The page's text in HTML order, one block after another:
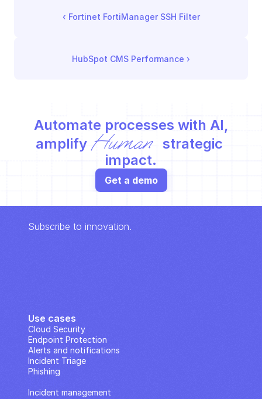
‹ Fortinet FortiManager SSH Filter
HubSpot CMS Performance ›
Automate processes with AI,
amplify Human
strategic
impact.
Get a demo
Subscribe to innovation.
Use cases
Cloud Security
Endpoint Protection
Alerts and notifications
Incident Triage
Phishing
Incident management